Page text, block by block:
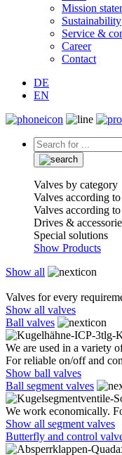
Mission
Sustainability
Service &
Career
Contact
DE
EN
Valves by category
Valves according
Valves according
Drives &
Special solutions
Show Products
Show all
Valves for every
Show all valves
Ball valves
We are used in a variety
For reliable on/off and
Show ball valves
Ball segment valves
We work economically.
Show all segment valves
Butterfly and control